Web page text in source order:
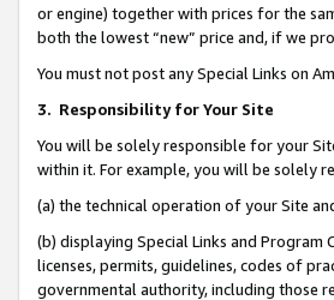
or engine) together with prices for the
both the lowest “new” price and, if we
You must not post any Special Links on
3. Responsibility for Your Site
You will be solely responsible for your
within it. For example, you will be solely
(a) the technical operation of your Site
(b) displaying Special Links and
licenses, permits, guidelines, codes of
governmental authority, including those